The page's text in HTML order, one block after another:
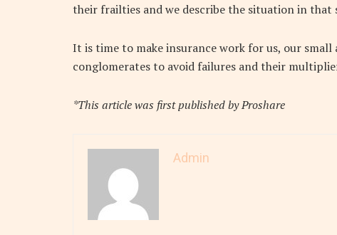
their frailties and we describe the situation in that
It is time to make insurance work for us, our
conglomerates to avoid failures and their
*This article was first published by Proshare
Admin